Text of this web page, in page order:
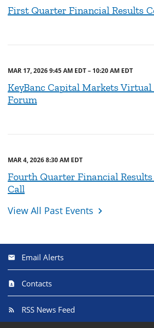
First Quarter Financial Results
MAR 17, 2026 9:45 AM EDT – 10:20 AM EDT
KeyBanc Capital Markets Virtual
Forum
MAR 4, 2026 8:30 AM EDT
Fourth Quarter Financial Results
Call
View All Past Events
Email Alerts
Contacts
RSS News Feed